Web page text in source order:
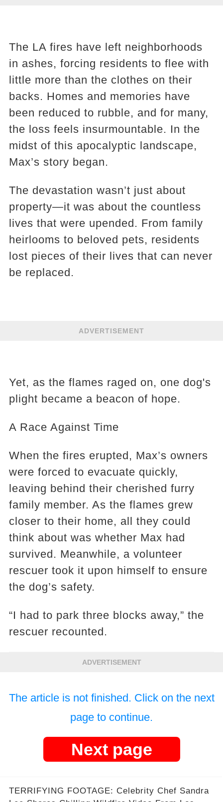
The LA fires have left neighborhoods
in ashes, forcing residents to flee with
little more than the clothes on their
backs. Homes and memories have
been reduced to rubble, and for many,
the loss feels insurmountable. In the
midst of this apocalyptic landscape,
Max’s story began.
The devastation wasn’t just about
property—it was about the countless
lives that were upended. From family
heirlooms to beloved pets, residents
lost pieces of their lives that can never
be replaced.
ADVERTISEMENT
Yet, as the flames raged on, one dog's
plight became a beacon of hope.
A Race Against Time
When the fires erupted, Max’s owners
were forced to evacuate quickly,
leaving behind their cherished furry
family member. As the flames grew
closer to their home, all they could
think about was whether Max had
survived. Meanwhile, a volunteer
rescuer took it upon himself to ensure
the dog’s safety.
“I had to park three blocks away,” the
rescuer recounted.
ADVERTISEMENT
The article is not finished. Click on the next
page to continue.
Next page
TERRIFYING FOOTAGE: Celebrity Chef Sandra